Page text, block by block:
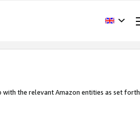
the relevant Amazon entities as set forth